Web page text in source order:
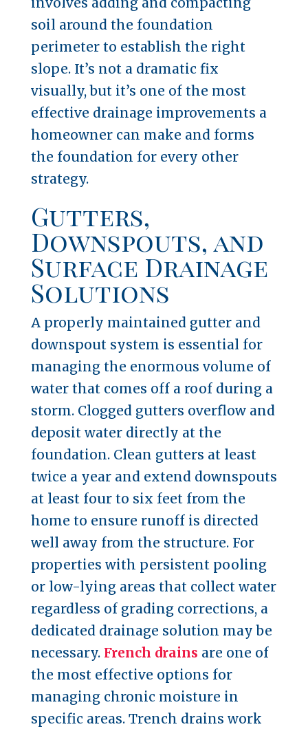
soil around the foundation
perimeter to establish the right
slope. It’s not a dramatic fix
visually, but it’s one of the most
effective drainage improvements a
homeowner can make and forms
the foundation for every other
strategy.
Gutters,
Downspouts, and
Surface Drainage
Solutions
A properly maintained gutter and
downspout system is essential for
managing the enormous volume of
water that comes off a roof during a
storm. Clogged gutters overflow and
deposit water directly at the
foundation. Clean gutters at least
twice a year and extend downspouts
at least four to six feet from the
home to ensure runoff is directed
well away from the structure. For
properties with persistent pooling
or low-lying areas that collect water
regardless of grading corrections, a
dedicated drainage solution may be
necessary. French drains are one of
the most effective options for
managing chronic moisture in
specific areas. Trench drains work